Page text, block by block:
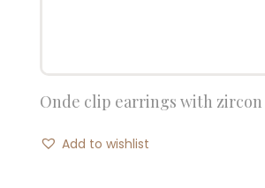
Onde clip earrings with zircon
Add to wishlist